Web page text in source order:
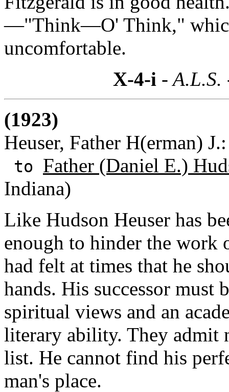
—"Think—O' Think,"
uncomfortable.
X-4-i -
(1923)
Heuser, Father H(erman)
to Father (Daniel E.)
Indiana)
Like Hudson Heuser has
enough to hinder the work
had felt at times that he
hands. His successor must
spiritual views and an
literary ability. They admit
list. He cannot find his
man's place.